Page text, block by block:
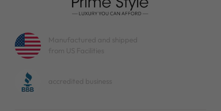
Manufactured and shipped
from US Facilities
accredited business